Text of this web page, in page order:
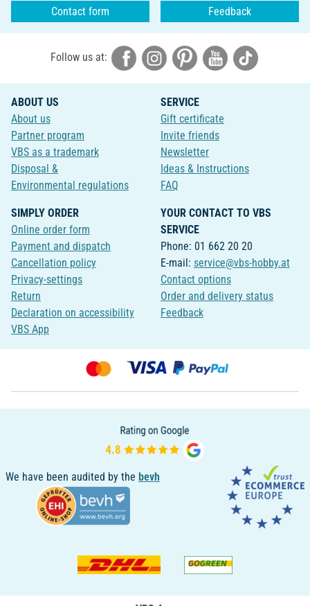
Contact form Feedback
Follow us at:
ABOUT US
About us
Partner program
VBS as a trademark
Disposal &
Environmental regulations
SERVICE
Gift certificate
Invite friends
Newsletter
Ideas & Instructions
FAQ
SIMPLY ORDER
Online order form
Payment and dispatch
Cancellation policy
Privacy-settings
Return
Declaration on accessibility
VBS App
YOUR CONTACT TO VBS
SERVICE
Phone: 01 662 20 20
E-mail: service@vbs-hobby.at
Contact options
Order and delivery status
Feedback
We have been audited by the bevh